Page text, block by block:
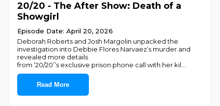
20/20 - The After Show: Death of a
Showgirl
Episode Date: April 20, 2026
Deborah Roberts and Josh Margolin unpacked the
investigation into Debbie Flores Narvaez’s murder and
revealed more details
from ‘20/20’’s exclusive prison phone call with her kil
Read More